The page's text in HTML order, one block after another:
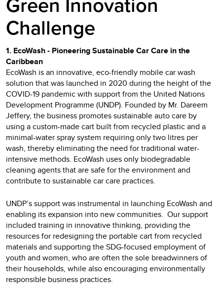
Green Innovation
Challenge
1. EcoWash - Pioneering Sustainable Car Care in the
Caribbean
EcoWash is an innovative, eco-friendly mobile car wash
solution that was launched in 2020 during the height of the
COVID-19 pandemic with support from the United Nations
Development Programme (UNDP). Founded by Mr. Dareem
Jeffery, the business promotes sustainable auto care by
using a custom-made cart built from recycled plastic and a
minimal-water spray system requiring only two litres per
wash, thereby eliminating the need for traditional water-
intensive methods. EcoWash uses only biodegradable
cleaning agents that are safe for the environment and
contribute to sustainable car care practices.
UNDP’s support was instrumental in launching EcoWash and
enabling its expansion into new communities. Our support
included training in innovative thinking, providing the
resources for redesigning the portable cart from recycled
materials and supporting the SDG-focused employment of
youth and women, who are often the sole breadwinners of
their households, while also encouraging environmentally
responsible business practices.